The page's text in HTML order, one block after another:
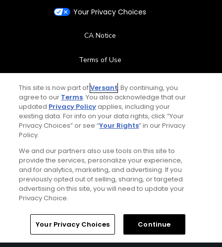
Your Privacy Choices
CA Notice
Terms of Use
Contact Us
FAQ
Special Offers
Stay Connected
© Copyright 2026 GolfPass. All rights reserved.
This site is now part ofVersant. By continuing, you
agree to our Terms. You also acknowledge that our
updated Privacy Policyapplies, including your
existing data. For info on your data rights, click “Your
Privacy Choices” or see “Your Rights” in our Privacy
Policy.
We and our partners also use tools on this site to
provide the services, personalize your experience,
and for analytics, marketing, and advertising. If you
previously opted out of selling, sharing, or targeted
advertising on this site, you will need to update your
Privacy Choice.
Your Privacy Choices Continue